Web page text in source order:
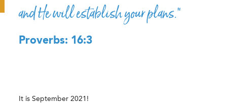
and He will establish your plans.”
Proverbs: 16:3
It is September 2021!